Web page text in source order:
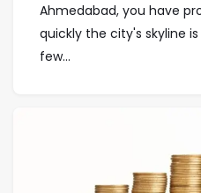
Ahmedabad, you have
quickly the city's skyline
few...